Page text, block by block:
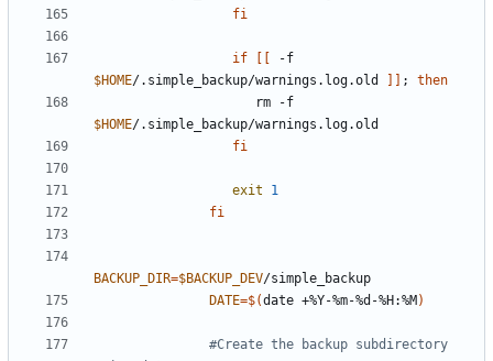
fi
if
$HOME/.simple_backup/warnings.log.old ;
then
$HOME
fi
exit
1
fi
BACKUP_DIR=$BACKUP_DEV
DATE=$(date +%Y-%m-%d-%H:%M )
#Create the backup subdirectory